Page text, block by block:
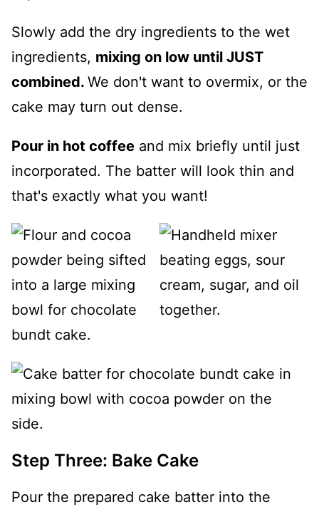
Slowly add the dry ingredients to the wet
ingredients, mixing on low until JUST
combined. We don't want to overmix, or the
cake may turn out dense.
Pour in hot coffee and mix briefly until just
incorporated. The batter will look thin and
that's exactly what you want!
Step Three: Bake Cake
Pour the prepared cake batter into the